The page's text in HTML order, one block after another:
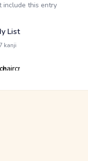
include this entry
List
kanji